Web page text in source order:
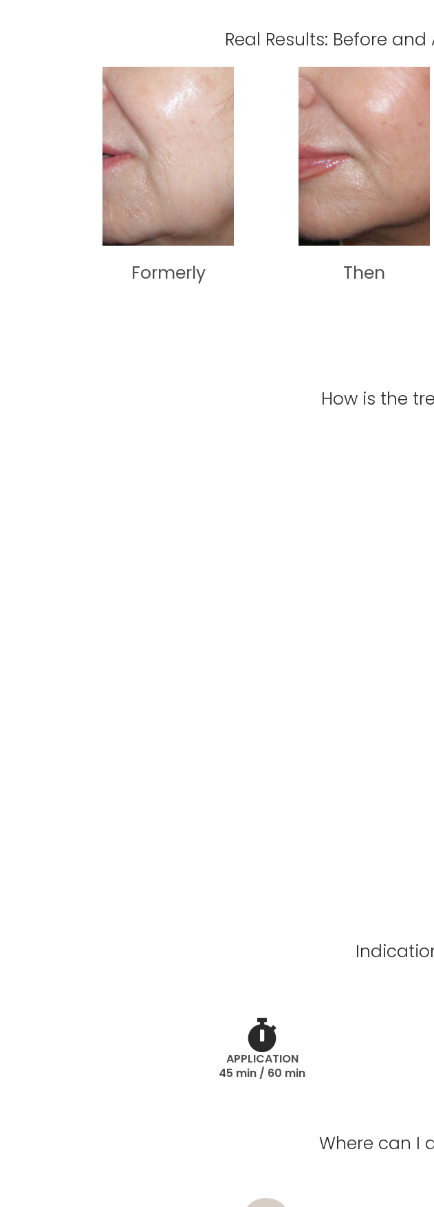
Real Results: Before
Formerly Then
How is the
APPLICATION
45 min / 60 min
Where can I